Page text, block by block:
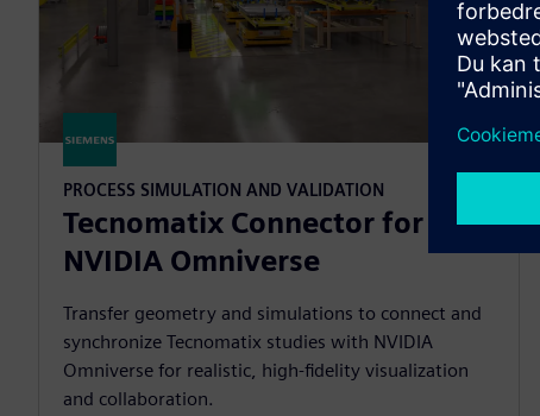
PROCESS SIMULATION AND VALIDATION
Tecnomatix Connector for
NVIDIA Omniverse
Transfer geometry and simulations to connect and
synchronize Tecnomatix studies with NVIDIA
Omniverse for realistic, high-fidelity visualization
and collaboration.